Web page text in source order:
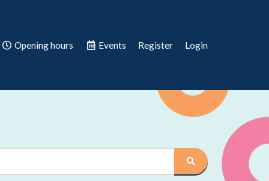
Opening hours Events Register Login